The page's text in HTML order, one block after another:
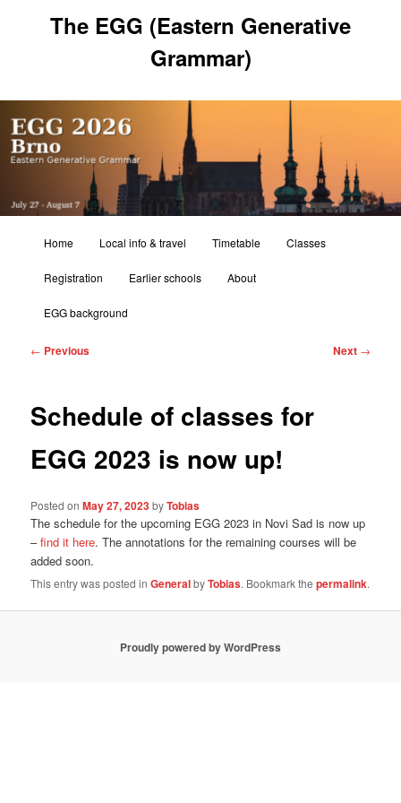
The EGG (Eastern Generative
Grammar)
Home Local info & travel Timetable Classes
Registration Earlier schools About
EGG background
Post
← Previous Next →
Schedule of classes for
EGG 2023 is now up!
Posted onMay 27, 2023byTobias
The schedule for the upcoming EGG 2023 in Novi Sad is now up
–find it here. The annotations for the remaining courses will be
added soon.
This entry was posted inGeneralbyTobias. Bookmark thepermalink.
Proudly powered by WordPress